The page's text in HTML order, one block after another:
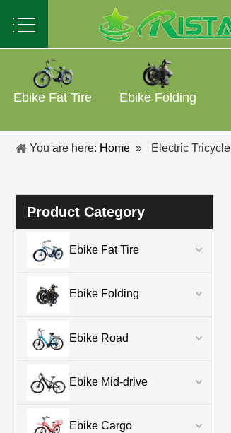
Ebike Fat Tire Ebike Folding
You are here: Home » Electric Tricycle
Product Category
Ebike Fat Tire
Ebike Folding
Ebike Road
Ebike Mid-drive
Ebike Cargo